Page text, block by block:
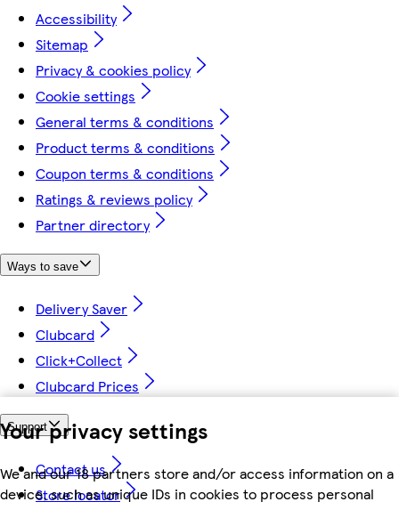
Your privacy settings
We and our 18 partners store and/or access information on a
device, such as unique IDs in cookies to process personal
Accessibility
Sitemap
Privacy & cookies policy
Cookie settings
General terms & conditions
Product terms & conditions
Coupon terms & conditions
Ratings & reviews policy
Partner directory
Ways to save
Delivery Saver
Clubcard
Click+Collect
Clubcard Prices
Support
Contact us
Store locator